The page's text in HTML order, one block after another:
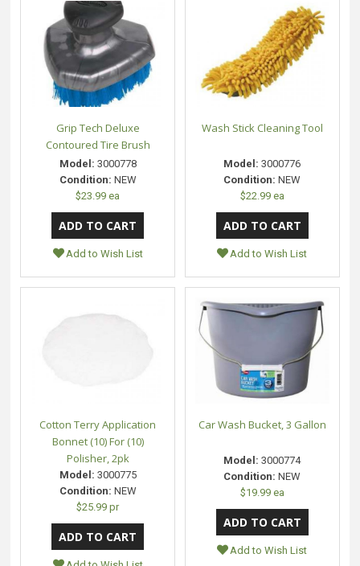
Grip Tech Deluxe
Contoured Tire Brush
Model: 3000778
Condition: NEW
$23.99 ea
Add to Wish List
Wash Stick Cleaning Tool
Model: 3000776
Condition: NEW
$22.99 ea
Add to Wish List
Cotton Terry Application
Bonnet (10) For (10)
Polisher, 2pk
Model: 3000775
Condition: NEW
$25.99 pr
Car Wash Bucket, 3 Gallon
Model: 3000774
Condition: NEW
$19.99 ea
Add to Wish List